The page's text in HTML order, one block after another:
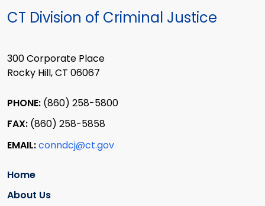
CT Division of Criminal Justice
300 Corporate Place
Rocky Hill, CT 06067
PHONE: (860) 258-5800
FAX: (860) 258-5858
EMAIL:conndcj@ct.gov
Home
About Us